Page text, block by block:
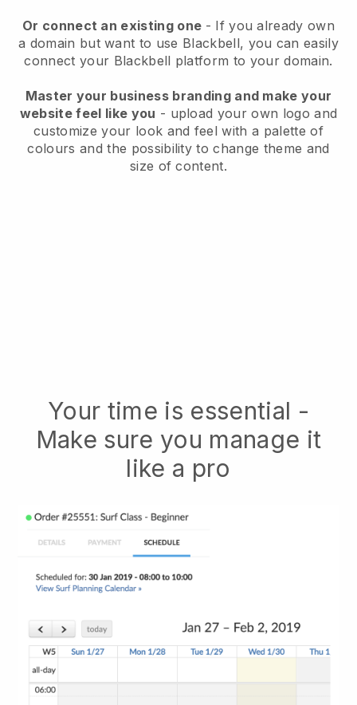
Or connect an existing one - If you already own
a domain but want to use Blackbell, you can easily
connect your Blackbell platform to your domain.
Master your business branding and make your
website feel like you - upload your own logo and
customize your look and feel with a palette of
colours and the possibility to change theme and
size of content.
Your time is essential -
Make sure you manage it
like a pro